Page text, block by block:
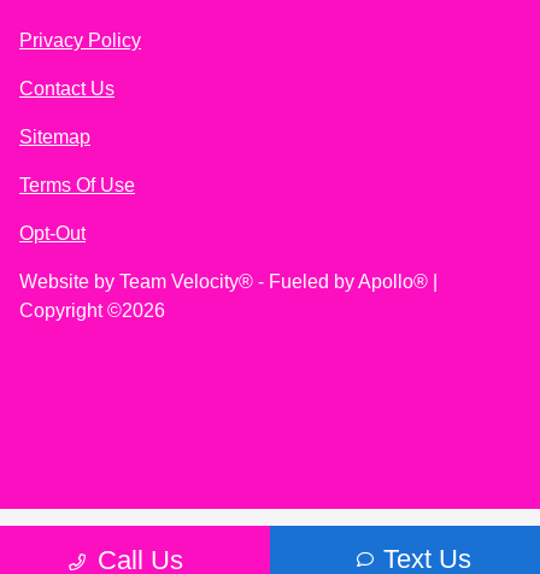
Call Us Text Us
Privacy Policy
Contact Us
Sitemap
Terms Of Use
Opt-Out
Website by Team Velocity® - Fueled by Apollo® |
Copyright ©2026